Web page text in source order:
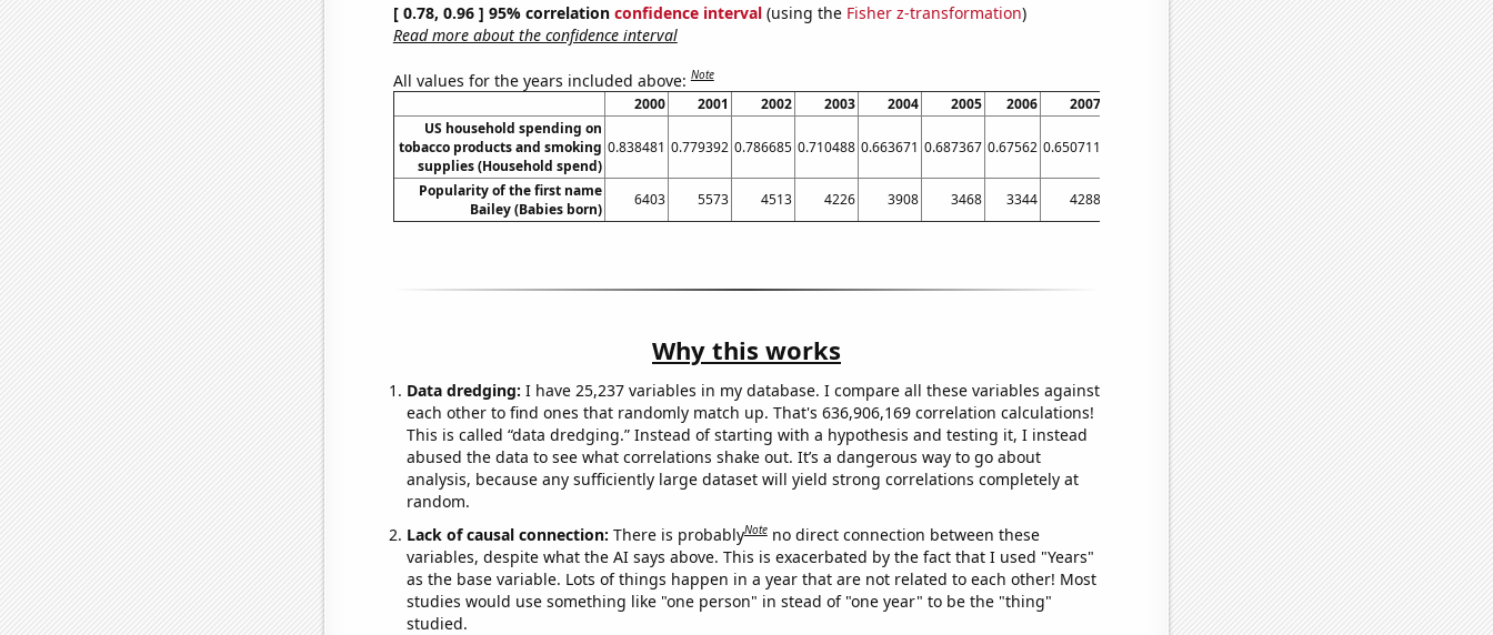
[ 0.78, 0.96 ] 95% correlation confidence interval(using the Fisher z-transformation)
Read more about the confidence interval
All values for the years included above:Note
2000 2001 2002 2003 2004 2005 2006 2007 2009 2010 2011 2012
2013
US household spending on
tobacco products and smoking
supplies (Household spend)
0.838481 0.779392 0.786685 0.710488 0.663671 0.687367 0.67562 0.650711 0.774451 0.752458 0.706166 0.645387 0.645793
Popularity of the first name
Bailey (Babies born)
6403 5573 4513 4226 3908 3468 3344 4288 3860 3793 3484 3534 3142
Why this works
Data dredging: I have 25,237 variables in my database. I compare all these variables against
each other to find ones that randomly match up. That's 636,906,169 correlation calculations!
This is called “data dredging.” Instead of starting with a hypothesis and testing it, I instead
abused the data to see what correlations shake out. It’s a dangerous way to go about
analysis, because any sufficiently large dataset will yield strong correlations completely at
random.
Lack of causal connection: There is probablyNote no direct connection between these
variables, despite what the AI says above. This is exacerbated by the fact that I used "Years"
as the base variable. Lots of things happen in a year that are not related to each other! Most
studies would use something like "one person" in stead of "one year" to be the "thing"
studied.